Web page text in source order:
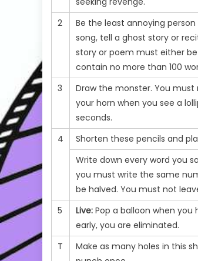
2
Be the least annoying
song, tell a ghost story or
story or poem must either
contain no more than 100
3
Draw the monster. You
your horn when you see a
seconds.
4 Shorten these pencils and
Write down every word you
you must write the same
be halved. You must not
5
Live: Pop a balloon when you
early, you are eliminated.
T
Make as many holes in this